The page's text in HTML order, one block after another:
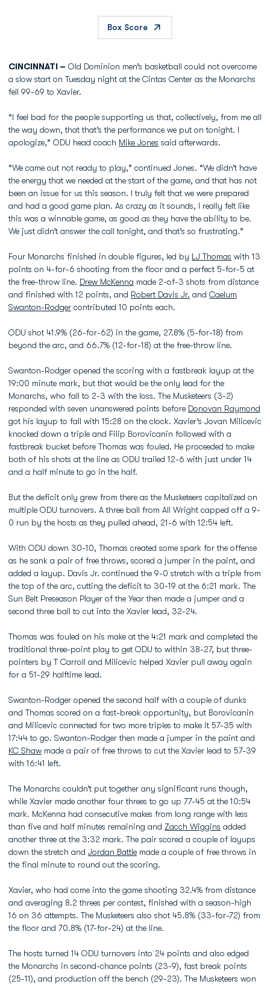
Box Score
CINCINNATI – Old Dominion men’s basketball could not overcome
a slow start on Tuesday night at the Cintas Center as the Monarchs
fell 99-69 to Xavier.
“I feel bad for the people supporting us that, collectively, from me all
the way down, that that’s the performance we put on tonight. I
apologize,” ODU head coach Mike Jones said afterwards.
“We came out not ready to play,” continued Jones. “We didn’t have
the energy that we needed at the start of the game, and that has not
been an issue for us this season. I truly felt that we were prepared
and had a good game plan. As crazy as it sounds, I really felt like
this was a winnable game, as good as they have the ability to be.
We just didn’t answer the call tonight, and that’s so frustrating.”
Four Monarchs finished in double figures, led by LJ Thomas with 13
points on 4-for-6 shooting from the floor and a perfect 5-for-5 at
the free-throw line. Drew McKenna made 2-of-3 shots from distance
and finished with 12 points, and Robert Davis Jr. and Caelum
Swanton-Rodger contributed 10 points each.
ODU shot 41.9% (26-for-62) in the game, 27.8% (5-for-18) from
beyond the arc, and 66.7% (12-for-18) at the free-throw line.
Swanton-Rodger opened the scoring with a fastbreak layup at the
19:00 minute mark, but that would be the only lead for the
Monarchs, who fall to 2-3 with the loss. The Musketeers (3-2)
responded with seven unanswered points before Donovan Raymond
got his layup to fall with 15:28 on the clock. Xavier’s Jovan Milicevic
knocked down a triple and Filip Borovicanin followed with a
fastbreak bucket before Thomas was fouled. He proceeded to make
both of his shots at the line as ODU trailed 12-6 with just under 14
and a half minute to go in the half.
But the deficit only grew from there as the Musketeers capitalized on
multiple ODU turnovers. A three ball from All Wright capped off a 9-
0 run by the hosts as they pulled ahead, 21-6 with 12:54 left.
With ODU down 30-10, Thomas created some spark for the offense
as he sank a pair of free throws, scored a jumper in the paint, and
added a layup. Davis Jr. continued the 9-0 stretch with a triple from
the top of the arc, cutting the deficit to 30-19 at the 6:21 mark. The
Sun Belt Preseason Player of the Year then made a jumper and a
second three ball to cut into the Xavier lead, 32-24.
Thomas was fouled on his make at the 4:21 mark and completed the
traditional three-point play to get ODU to within 38-27, but three-
pointers by T Carroll and Milicevic helped Xavier pull away again
for a 51-29 halftime lead.
Swanton-Rodger opened the second half with a couple of dunks
and Thomas scored on a fast-break opportunity, but Borovicanin
and Milicevic connected for two more triples to make it 57-35 with
17:44 to go. Swanton-Rodger then made a jumper in the paint and
KC Shaw made a pair of free throws to cut the Xavier lead to 57-39
with 16:41 left.
The Monarchs couldn’t put together any significant runs though,
while Xavier made another four threes to go up 77-45 at the 10:54
mark. McKenna had consecutive makes from long range with less
than five and half minutes remaining and Zacch Wiggins added
another three at the 3:32 mark. The pair scored a couple of layups
down the stretch and Jordan Battle made a couple of free throws in
the final minute to round out the scoring.
Xavier, who had come into the game shooting 32.4% from distance
and averaging 8.2 threes per contest, finished with a season-high
16 on 36 attempts. The Musketeers also shot 45.8% (33-for-72) from
the floor and 70.8% (17-for-24) at the line.
The hosts turned 14 ODU turnovers into 24 points and also edged
the Monarchs in second-chance points (23-9), fast break points
(25-11), and production off the bench (29-23). The Musketeers won